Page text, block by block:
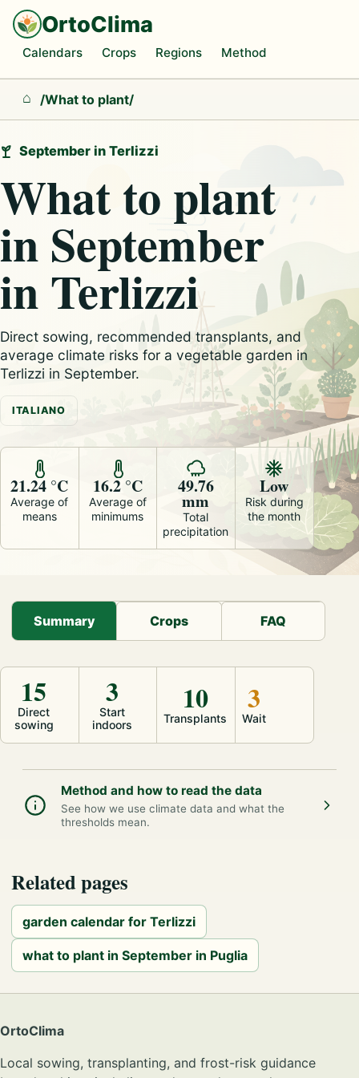
OrtoClima
Calendars Crops Regions Method
Home
/What to plant/
September in Terlizzi
What to plant
in September
in Terlizzi
Direct sowing, recommended transplants, and
average climate risks for a vegetable garden in
Terlizzi in September.
ITALIANO
21.24 °C
Average of
means
16.2 °C
Average of
minimums
49.76
mm
Total
precipitation
Low
Risk during
the month
Summary Crops FAQ
Direct
sowing
15
Start
indoors
3
Transplants
10
Wait
3
Method and how to read the data
See how we use climate data and what the
thresholds mean.
Related pages
garden calendar for Terlizzi
what to plant in September in Puglia
OrtoClima
Local sowing, transplanting, and frost-risk guidance